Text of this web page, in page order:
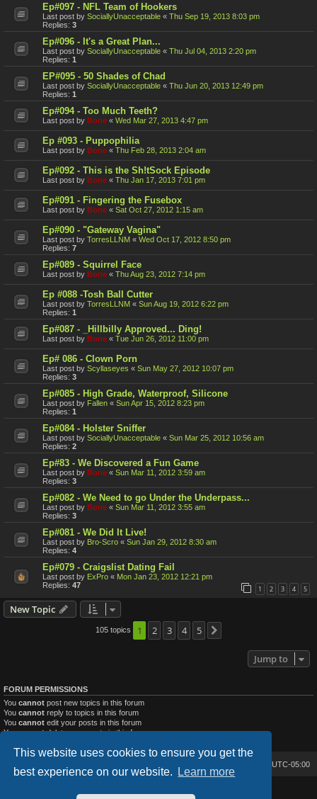
This website uses cookies to ensure you get the
best experience on our website.
Learn more
Ep#097 - NFL Team of Hookers
Last post by SociallyUnacceptable « Thu Sep 19, 2013 8:03 pm
Replies: 3
Ep#096 - It's a Great Plan...
Last post by SociallyUnacceptable « Thu Jul 04, 2013 2:20 pm
Replies: 1
EP#095 - 50 Shades of Chad
Last post by SociallyUnacceptable « Thu Jun 20, 2013 12:49 pm
Replies: 1
Ep#094 - Too Much Teeth?
Last post by Bone « Wed Mar 27, 2013 4:47 pm
Ep #093 - Puppophilia
Last post by Bone « Thu Feb 28, 2013 2:04 am
Ep#092 - This is the Sh!tSock Episode
Last post by Bone « Thu Jan 17, 2013 7:01 pm
Ep#091 - Fingering the Fusebox
Last post by Bone « Sat Oct 27, 2012 1:15 am
Ep#090 - "Gateway Vagina"
Last post by TorresLLNM « Wed Oct 17, 2012 8:50 pm
Replies: 7
Ep#089 - Squirrel Face
Last post by Bone « Thu Aug 23, 2012 7:14 pm
Ep #088 -Tosh Ball Cutter
Last post by TorresLLNM « Sun Aug 19, 2012 6:22 pm
Replies: 1
Ep#087 - _Hillbilly Approved... Ding!
Last post by Bone « Tue Jun 26, 2012 11:00 pm
Ep# 086 - Clown Porn
Last post by Scyllaseyes « Sun May 27, 2012 10:07 pm
Replies: 3
Ep#085 - High Grade, Waterproof, Silicone
Last post by Fallen « Sun Apr 15, 2012 8:23 pm
Replies: 1
Ep#084 - Holster Sniffer
Last post by SociallyUnacceptable « Sun Mar 25, 2012 10:56 am
Replies: 2
Ep#83 - We Discovered a Fun Game
Last post by Bone « Sun Mar 11, 2012 3:59 am
Replies: 3
Ep#082 - We Need to go Under the Underpass...
Last post by Bone « Sun Mar 11, 2012 3:55 am
Replies: 3
Ep#081 - We Did It Live!
Last post by Bro-Scro « Sun Jan 29, 2012 8:30 am
Replies: 4
Ep#079 - Craigslist Dating Fail
Last post by ExPro « Mon Jan 23, 2012 12:21 pm
Replies: 47 1 2 3 4 5
New Topic
105 topics 1 2 3 4 5
Jump to
FORUM PERMISSIONS
You cannot post new topics in this forum
You cannot reply to topics in this forum
You cannot edit your posts in this forum
Youcannotdelete your posts in this forum
UTC-05:00
Lucid Lime style created byMelvin García